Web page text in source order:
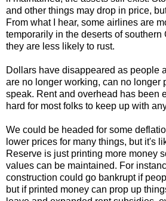
and other things may drop in price,
From what I hear, some airlines are
temporarily in the deserts of southern
they are less likely to rust.
Dollars have disappeared as people
are no longer working, can no longer
speak. Rent and overhead has been
hard for most folks to keep up with
We could be headed for some
lower prices for many things, but it's
Reserve is just printing more money
values can be maintained. For
construction could go bankrupt if
but if printed money can prop up